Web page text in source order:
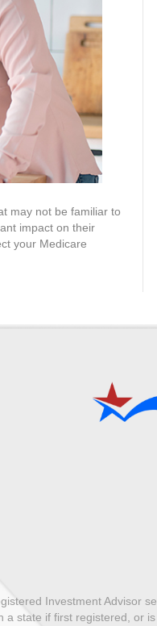
may not be familiar to
impact on their
your Medicare
Investment Advisor
state if first registered, or